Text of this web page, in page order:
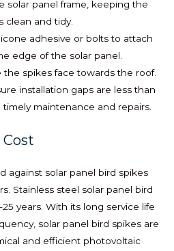
solar panel frame, keeping the
clean and tidy.
adhesive or bolts to attach
edge of the solar panel.
the spikes face towards the roof.
installation gaps are less than
maintenance and repairs.
against solar panel bird spikes
Stainless steel solar panel bird
years. With its long service life
solar panel bird spikes are
and efficient photovoltaic